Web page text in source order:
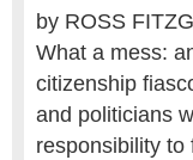
by ROSS
What a mess:
citizenship
and politicians
responsibility to